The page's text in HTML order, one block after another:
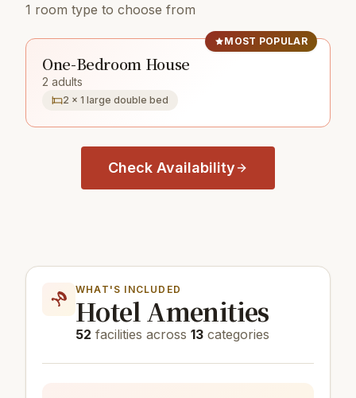
1 room type to choose from
MOST POPULAR
One-Bedroom House
2 adults
2 × 1 large double bed
Check Availability
WHAT'S INCLUDED
Hotel Amenities
52 facilities across 13 categories